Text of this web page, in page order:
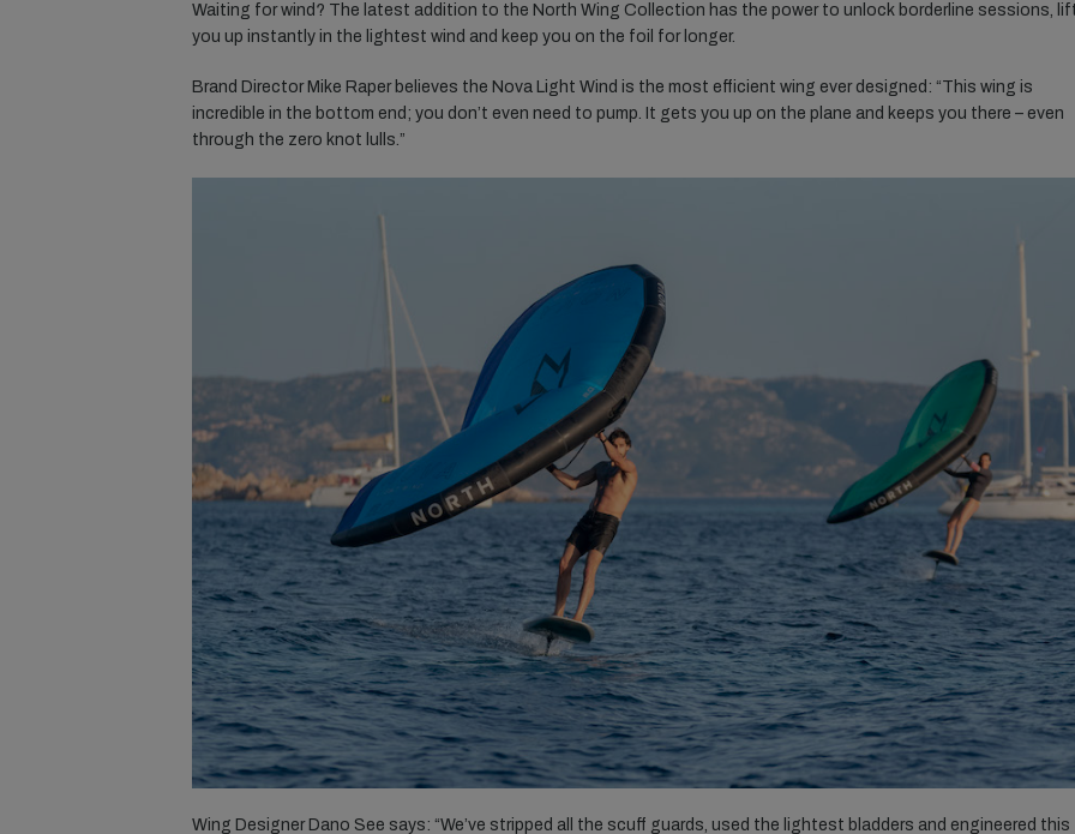
Waiting for wind? The latest addition to the North Wing Collection has the power to unlock borderline sessions,
you up instantly in the lightest wind and keep you on the foil for longer.
Brand Director Mike Raper believes the Nova Light Wind is the most efficient wing ever designed: “This wing is
incredible in the bottom end; you don’t even need to pump. It gets you up on the plane and keeps you there – even
through the zero knot lulls.”
Wing Designer Dano See says: “We’ve stripped all the scuff guards, used the lightest bladders and engineered this